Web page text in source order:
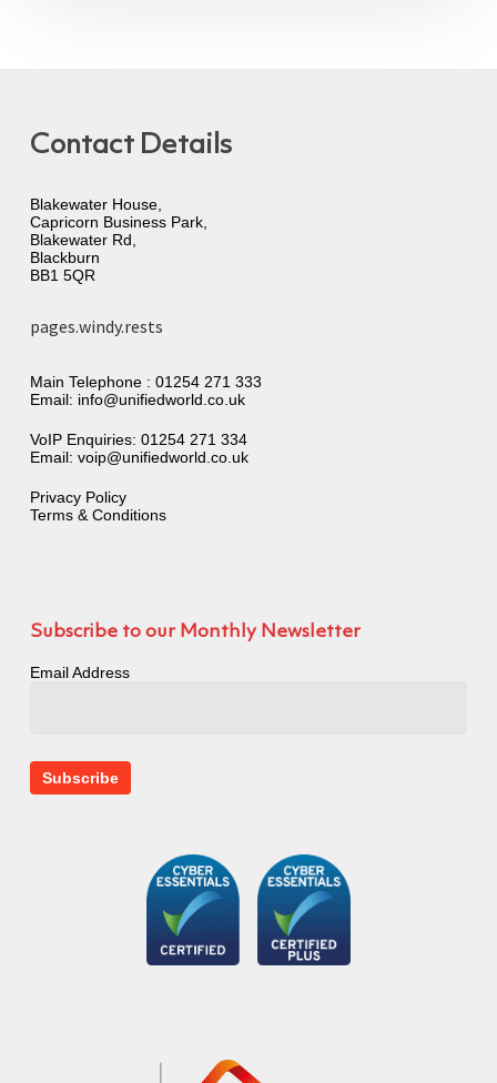
Contact Details
Blakewater House,
Capricorn Business Park,
Blakewater Rd,
Blackburn
BB1 5QR
pages.windy.rests
Main Telephone : 01254 271 333
Email: info@unifiedworld.co.uk
VoIP Enquiries: 01254 271 334
Email: voip@unifiedworld.co.uk
Privacy Policy
Terms & Conditions
Subscribe to our Monthly Newsletter
Email Address